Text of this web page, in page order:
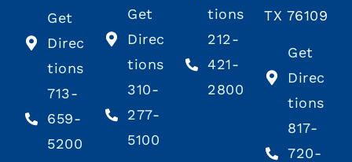
Get
Direc
tions
713-
659-
5200
Get
Direc
tions
310-
277-
5100
tions
212-
421-
2800
TX 76109
Get
Direc
tions
817-
720-